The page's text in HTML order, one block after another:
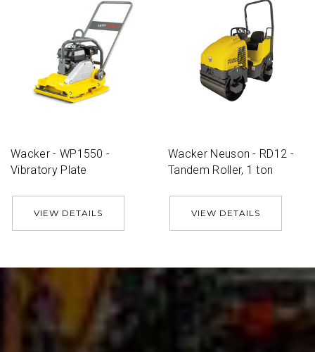
Wacker - WP1550 -
Vibratory Plate
VIEW DETAILS
Wacker Neuson - RD12 -
Tandem Roller, 1 ton
VIEW DETAILS